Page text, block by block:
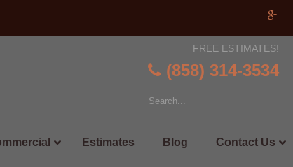
FREE ESTIMATES!
(858) 314-3534
Contact Us
Blog
Estimates